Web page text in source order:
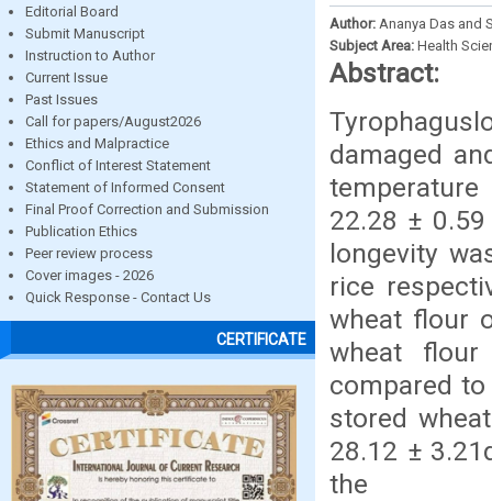
Editorial Board
Submit Manuscript
Instruction to Author
Current Issue
Past Issues
Call for papers/August2026
Ethics and Malpractice
Conflict of Interest Statement
Statement of Informed Consent
Final Proof Correction and Submission
Publication Ethics
Peer review process
Cover images - 2026
Quick Response - Contact Us
CERTIFICATE
Author: Ananya Das and
Subject Area: Health
Abstract:
damaged
22.28 ±
longevity
rice
wheat flour
wheat
compared
stored
28.12 ±
the